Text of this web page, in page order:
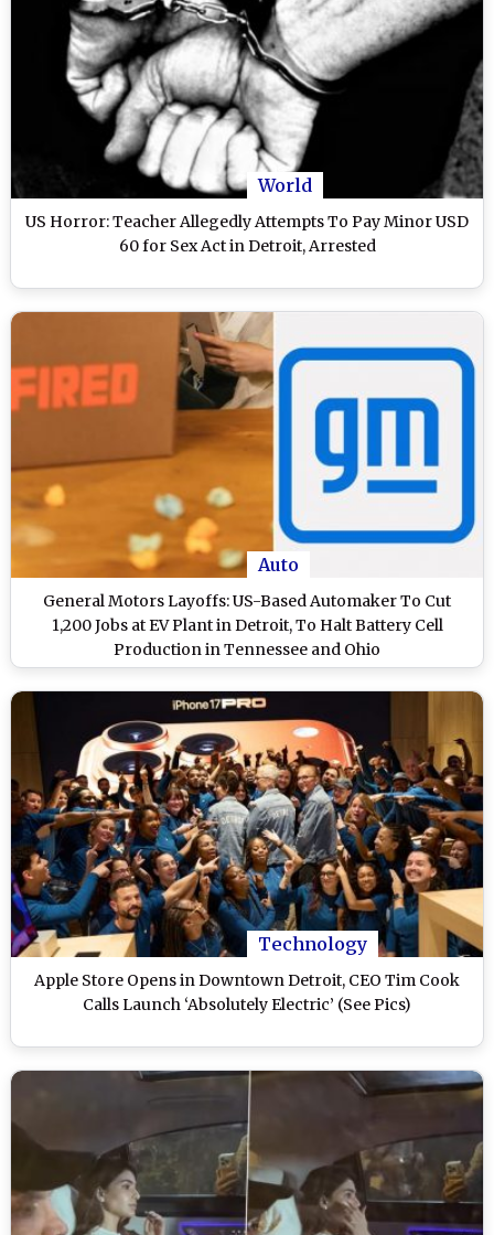
World
US Horror: Teacher Allegedly Attempts To Pay Minor USD
60 for Sex Act in Detroit, Arrested
Auto
General Motors Layoffs: US-Based Automaker To Cut
1,200 Jobs at EV Plant in Detroit, To Halt Battery Cell
Production in Tennessee and Ohio
Technology
Apple Store Opens in Downtown Detroit, CEO Tim Cook
Calls Launch ‘Absolutely Electric’ (See Pics)